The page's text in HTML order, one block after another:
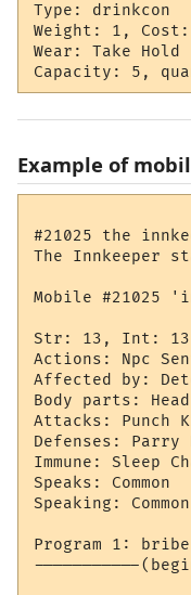
Type: drinkcon
Weight: 1, Cost:
Wear: Take Hold
Example of
#21025 the
The Innkeeper
Mobile #21025
Str: 13, Int: 13,
Actions: Npc
Affected by:
Body parts:
Attacks: Punch
Defenses: Parry
Immune: Sleep
Speaks: Common
Speaking: Common
Program 1:
-----------